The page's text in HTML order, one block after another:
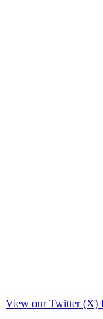
View our Twitter (X)